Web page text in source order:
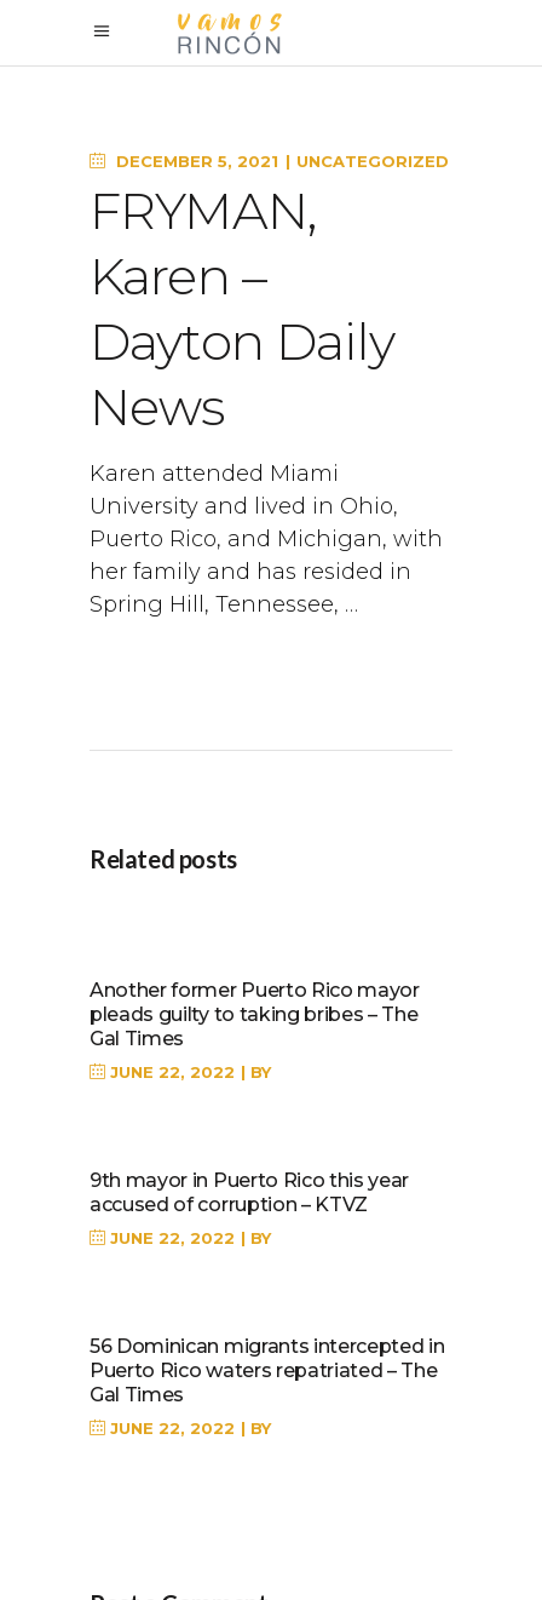
DECEMBER 5, 2021 UNCATEGORIZED
FRYMAN,
Karen –
Dayton Daily
News
Karen attended Miami
University and lived in Ohio,
Puerto Rico, and Michigan, with
her family and has resided in
Spring Hill, Tennessee, …
Related posts
Another former Puerto Rico mayor
pleads guilty to taking bribes – The
Gal Times
JUNE 22, 2022 BY
9th mayor in Puerto Rico this year
accused of corruption – KTVZ
JUNE 22, 2022 BY
56 Dominican migrants intercepted in
Puerto Rico waters repatriated – The
Gal Times
JUNE 22, 2022 BY